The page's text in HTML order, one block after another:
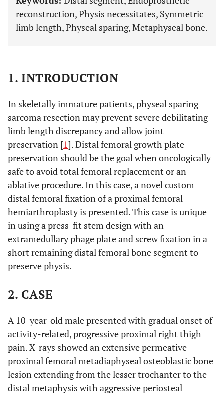
reconstruction, Physis necessitates, Symmetric
limb length, Physeal sparing, Metaphyseal bone.
1.INTRODUCTION
In skeletally immature patients, physeal sparing
sarcoma resection may prevent severe debilitating
limb length discrepancy and allow joint
preservation [1]. Distal femoral growth plate
preservation should be the goal when oncologically
safe to avoid total femoral replacement or an
ablative procedure. In this case, a novel custom
distal femoral fixation of a proximal femoral
hemiarthroplasty is presented. This case is unique
in using a press-fit stem design with an
extramedullary phage plate and screw fixation in a
short remaining distal femoral bone segment to
preserve physis.
2. CASE
A 10-year-old male presented with gradual onset of
activity-related, progressive proximal right thigh
pain. X-rays showed an extensive permeative
proximal femoral metadiaphyseal osteoblastic bone
lesion extending from the lesser trochanter to the
distal metaphysis with aggressive periosteal